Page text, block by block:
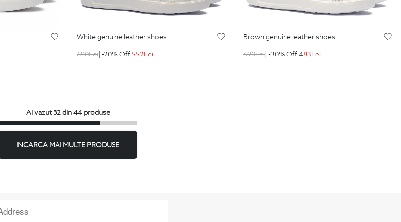
white genuine leather shoes
690Lei | -20% Off552Lei
brown genuine leather shoes
690Lei | -30% Off483Lei
Ai vazut 32 din 44 produse
INCARCA MAI MULTE PRODUSE